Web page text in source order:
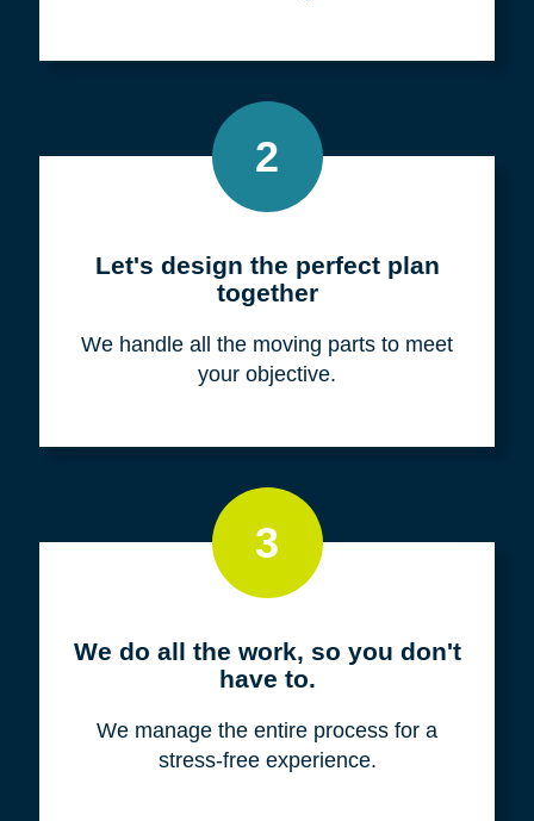
1
Meet with us for a FREE
consultation
We listen to fully understand your unique
situation and goals.
2
Let's design the perfect plan
together
We handle all the moving parts to meet
your objective.